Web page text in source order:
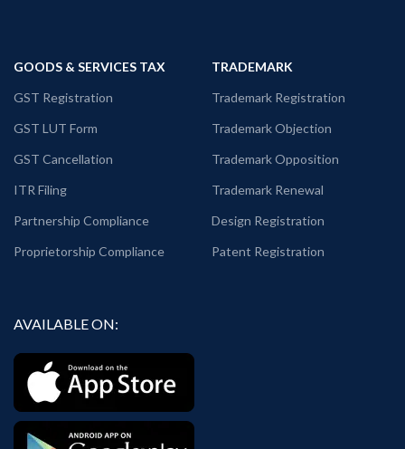
GOODS & SERVICES TAX
GST Registration
GST LUT Form
GST Cancellation
ITR Filing
Partnership Compliance
Proprietorship Compliance
TRADEMARK
Trademark Registration
Trademark Objection
Trademark Opposition
Trademark Renewal
Design Registration
Patent Registration
AVAILABLE ON: